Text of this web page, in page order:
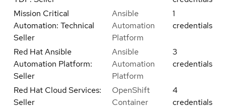
Mission Critical
Automation: Technical
Seller
Ansible
Automation
Platform
1
credentials
Red Hat Ansible
Automation Platform:
Seller
Ansible
Automation
Platform
3
credentials
Red Hat Cloud Services:
Seller
OpenShift
Container
4
credentials